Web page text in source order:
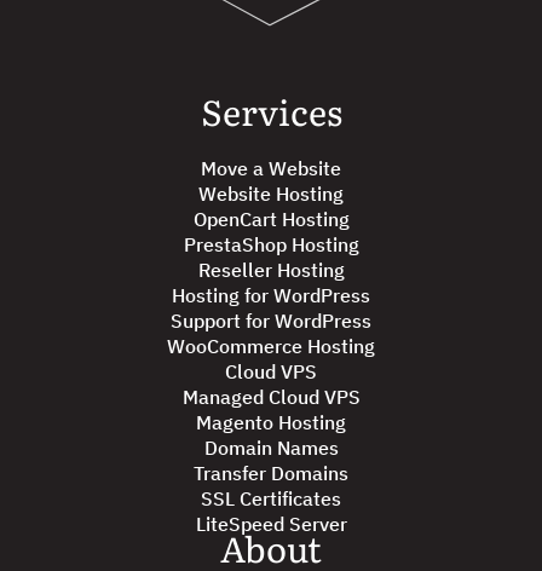
Services
Move a Website
Website Hosting
OpenCart Hosting
PrestaShop Hosting
Reseller Hosting
Hosting for WordPress
Support for WordPress
WooCommerce Hosting
Cloud VPS
Managed Cloud VPS
Magento Hosting
Domain Names
Transfer Domains
SSL Certificates
LiteSpeed Server
About